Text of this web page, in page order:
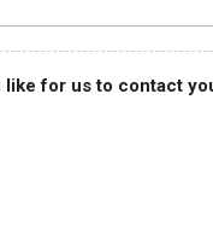
like for us to contact